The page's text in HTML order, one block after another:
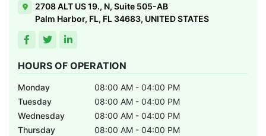
2708 ALT US 19., N, Suite 505-AB
Palm Harbor, FL, FL 34683, UNITED STATES
HOURS OF OPERATION
Monday
08:00 AM - 04:00 PM
Tuesday
08:00 AM - 04:00 PM
Wednesday
08:00 AM - 04:00 PM
Thursday
08:00 AM - 04:00 PM